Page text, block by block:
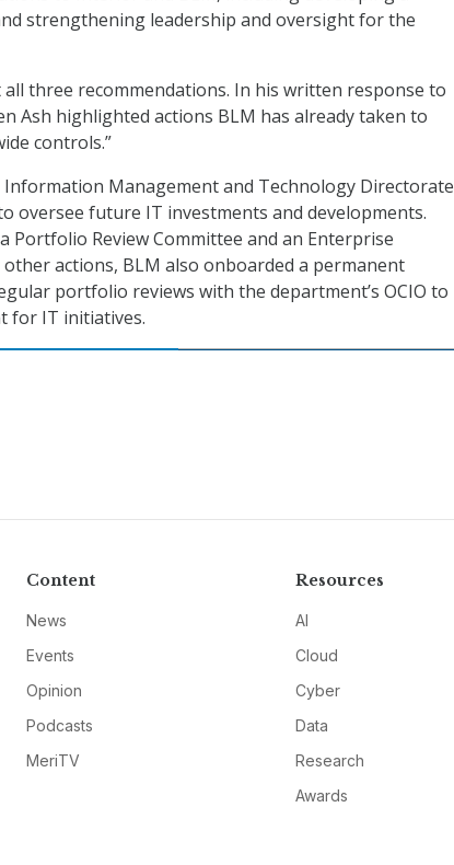
strengthening leadership and oversight for the
three recommendations. In his written response to
Ash highlighted actions BLM has already taken to
controls.”
Information Management and Technology Directorate
oversee future IT investments and developments.
Portfolio Review Committee and an Enterprise
actions, BLM also onboarded a permanent
portfolio reviews with the department’s OCIO to
for IT initiatives.
Content
News
Events
Opinion
Podcasts
MeriTV
Resources
AI
Cloud
Cyber
Data
Research
Awards